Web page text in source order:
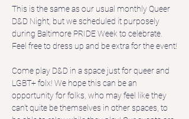
This is the same as our usual monthly Queer
D&D Night, but we scheduled it purposely
during Baltimore PRIDE Week to celebrate.
Feel free to dress up and be extra for the event!
Come play D&D in a space just for queer and
LGBT+ folx! We hope this can be an
opportunity for folks, who may feel like they
can't quite be themselves in other spaces, to